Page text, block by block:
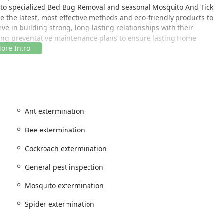
specialized Bed Bug Removal and seasonal Mosquito And Tick
the latest, most effective methods and eco-friendly products to
in building strong, long-lasting relationships with their
preventative maintenance plans to ensure lasting Home
of Westchester County, making them perfectly positioned to
services throughout a wide area of the New York region.
year-round rodent and termite threats. Accessibility is
expert help is readily available. Their reputation for being
for their New York clientele.
pest management solutions, all executed under their
Ant extermination
Bee extermination
Cockroach extermination
General pest inspection
Mosquito extermination
Spider extermination